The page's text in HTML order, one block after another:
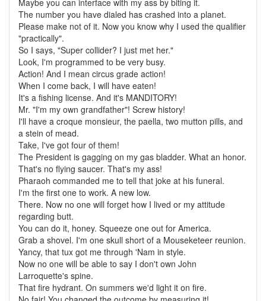
Maybe you can interface with my ass by biting it.
The number you have dialed has crashed into a planet.
Please make not of it. Now you know why I used the qualifier
"practically".
So I says, "Super collider? I just met her."
Look, I'm programmed to be very busy.
Action! And I mean circus grade action!
When I come back, I will have eaten!
It's a fishing license. And it's MANDITORY!
Mr. "I'm my own grandfather"! Screw history!
I'll have a croque monsieur, the paella, two mutton pills, and
a stein of mead.
Take, I've got four of them!
The President is gagging on my gas bladder. What an honor.
That's no flying saucer. That's my ass!
Pharaoh commanded me to tell that joke at his funeral.
I'm the first one to work. A new low.
There. Now no one will forget how I lived or my attitude
regarding butt.
You can do it, honey. Squeeze one out for America.
Grab a shovel. I'm one skull short of a Mouseketeer reunion.
Yancy, that tux got me through 'Nam in style.
Now no one will be able to say I don't own John
Larroquette's spine.
That fire hydrant. On summers we'd light it on fire.